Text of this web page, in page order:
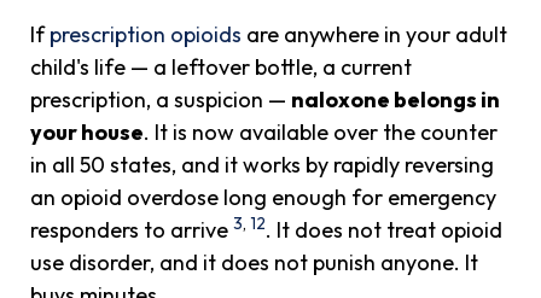
Ifprescription opioids are anywhere in your adult
child's life — a leftover bottle, a current
prescription, a suspicion — naloxone belongs in
your house. It is now available over the counter
in all 50 states, and it works by rapidly reversing
an opioid overdose long enough for emergency
responders to arrive3,12. It does not treat opioid
use disorder, and it does not punish anyone. It